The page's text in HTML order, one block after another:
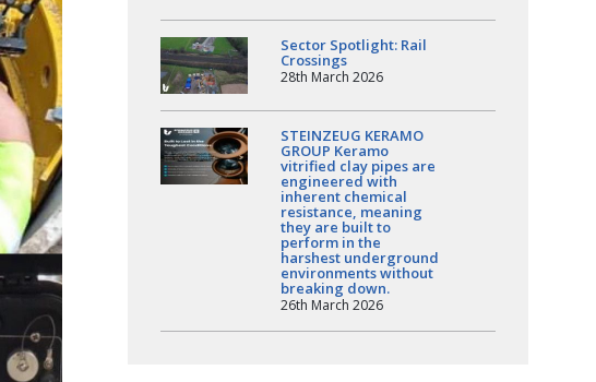
Sector Spotlight: Rail
Crossings
28th March 2026
STEINZEUG KERAMO
GROUP Keramo
vitrified clay pipes are
engineered with
inherent chemical
resistance, meaning
they are built to
perform in the
harshest underground
environments without
breaking down.
26th March 2026